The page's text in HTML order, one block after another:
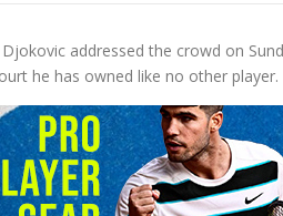
addressed the crowd on
he has owned like no other player.